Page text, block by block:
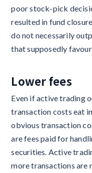
poor stock-pick
resulted in fund
do not necessarily
that supposedly
Lower fees
Even if active trading
transaction costs eat
obvious transaction
are fees paid for
securities. Active
more transactions are